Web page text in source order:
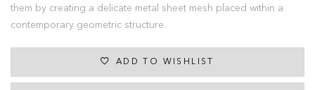
them by creating a delicate metal sheet mesh placed within a
contemporary geometric structure.
ADD TO WISHLIST